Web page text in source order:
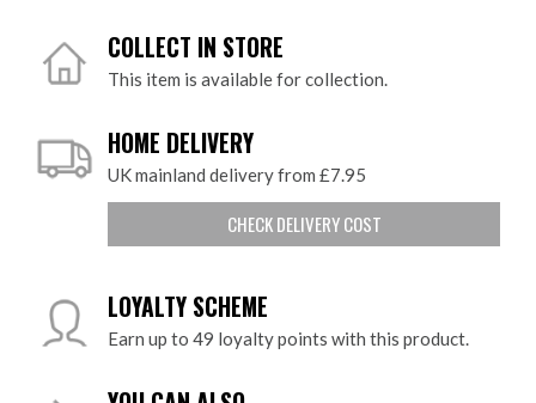
COLLECT IN STORE
This item is available for collection.
HOME DELIVERY
UK mainland delivery from £7.95
CHECK DELIVERY COST
LOYALTY SCHEME
Earn up to 49 loyalty points with this product.